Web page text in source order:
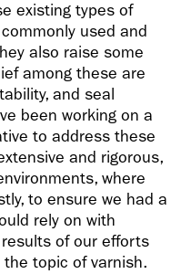
existing types of
used and
also raise some
among these are
and seal
been working on a
to address these
and rigorous,
where
to ensure we had a
rely on with
of our efforts
topic of varnish.